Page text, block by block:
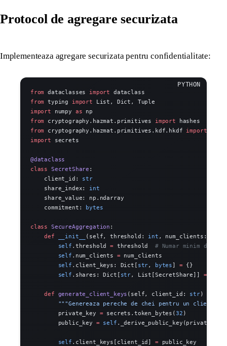
Protocol de agregare securizata
Implementeaza agregare securizata pentru confidentialitate:
from dataclasses import dataclass
from typing import List, Dict, Tuple
import numpy as np
from cryptography.hazmat.primitives import hashes
from cryptography.hazmat.primitives.kdf.hkdf import
import secrets
@dataclass
class SecretShare :
    client_id:
str
    share_index:
int
    share_value: np.ndarray
    commitment:
bytes
class SecureAggregation :
    def
__init__ (self, threshold: int , num_clients:
        self
.threshold = threshold # Numar minim de
        self
.num_clients = num_clients
        self
.client_keys: Dict[ str, bytes] = {}
        self
.shares: Dict[ str, List[SecretShare]] =
    def
generate_client_keys (self, client_id: str) ->
"""Genereaza pereche de chei pentru un
        private_key
= secrets.token_bytes(32 )
        public_key
= self
        self
.client_keys[client_id] = public_key